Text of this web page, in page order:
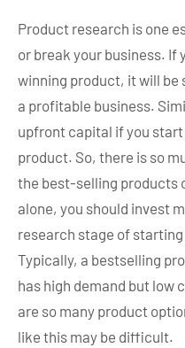
Product research is one
or break your business. If
winning product, it will be
a profitable business.
upfront capital if you
product. So, there is so
the best-selling products
alone, you should invest
research stage of
Typically, a bestselling
has high demand but low
are so many product
like this may be difficult.